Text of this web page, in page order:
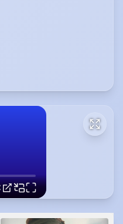
ClairaWatsonParrVoicereel